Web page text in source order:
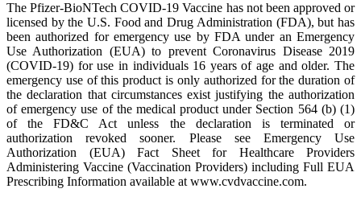
The Pfizer-BioNTech COVID-19 Vaccine has not been approved or
licensed by the U.S. Food and Drug Administration (FDA), but has
been authorized for emergency use by FDA under an Emergency
Use Authorization (EUA) to prevent Coronavirus Disease 2019
(COVID-19) for use in individuals 16 years of age and older. The
emergency use of this product is only authorized for the duration of
the declaration that circumstances exist justifying the authorization
of emergency use of the medical product under Section 564 (b) (1)
of the FD&C Act unless the declaration is terminated or
authorization revoked sooner. Please see Emergency Use
Authorization (EUA) Fact Sheet for Healthcare Providers
Administering Vaccine (Vaccination Providers) including Full EUA
Prescribing Information available at www.cvdvaccine.com.